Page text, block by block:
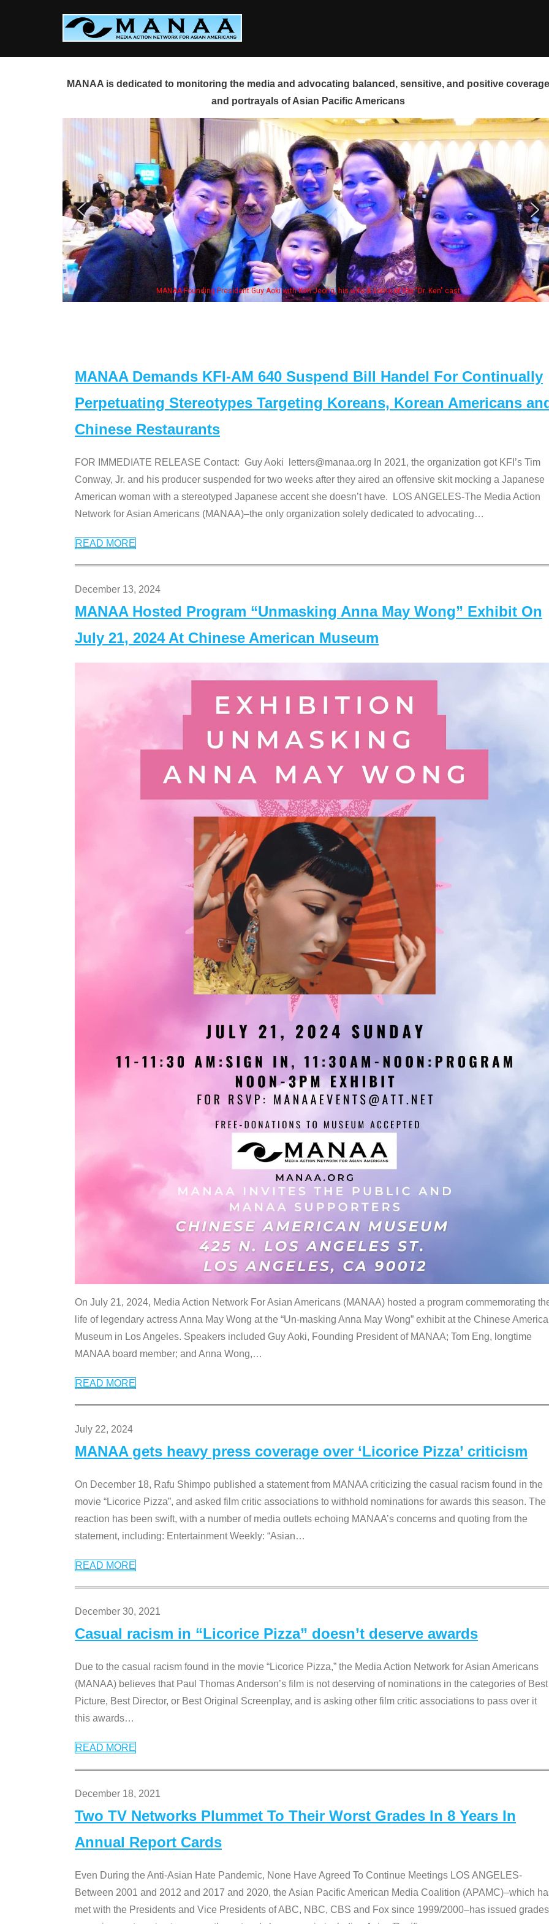
MANAA is dedicated to monitoring the media and advocating balanced, sensitive, and positive
and portrayals of Asian Pacific Americans
MANAA Founding President Guy Aoki with Ken Jeong, his wife & some of the "Dr. Ken" cast
MANAA Demands KFI-AM 640 Suspend Bill Handel For Continually
Perpetuating Stereotypes Targeting Koreans, Korean Americans
Chinese Restaurants
FOR IMMEDIATE RELEASE Contact: Guy Aoki letters@manaa.org In 2021, the organization got KFI’s Tim
Conway, Jr. and his producer suspended for two weeks after they aired an offensive skit mocking a Japanese
American woman with a stereotyped Japanese accent she doesn’t have. LOS ANGELES-The Media Action
Network for Asian Americans (MANAA)–the only organization solely dedicated to advocating…
READ MORE
December 13, 2024
MANAA Hosted Program “Unmasking Anna May Wong” Exhibit On
July 21, 2024 At Chinese American Museum
On July 21, 2024, Media Action Network For Asian Americans (MANAA) hosted a program commemorating
life of legendary actress Anna May Wong at the “Un-masking Anna May Wong” exhibit at the Chinese
Museum in Los Angeles. Speakers included Guy Aoki, Founding President of MANAA; Tom Eng, longtime
MANAA board member; and Anna Wong,…
READ MORE
July 22, 2024
MANAA gets heavy press coverage over ‘Licorice Pizza’ criticism
On December 18, Rafu Shimpo published a statement from MANAA criticizing the casual racism found in the
movie “Licorice Pizza”, and asked film critic associations to withhold nominations for awards this season. The
reaction has been swift, with a number of media outlets echoing MANAA’s concerns and quoting from the
statement, including: Entertainment Weekly: “Asian…
READ MORE
December 30, 2021
Casual racism in “Licorice Pizza” doesn’t deserve awards
Due to the casual racism found in the movie “Licorice Pizza,” the Media Action Network for Asian Americans
(MANAA) believes that Paul Thomas Anderson’s film is not deserving of nominations in the categories of Best
Picture, Best Director, or Best Original Screenplay, and is asking other film critic associations to pass over it
this awards…
READ MORE
December 18, 2021
Two TV Networks Plummet To Their Worst Grades In 8 Years In
Annual Report Cards
Even During the Anti-Asian Hate Pandemic, None Have Agreed To Continue Meetings LOS ANGELES-
Between 2001 and 2012 and 2017 and 2020, the Asian Pacific American Media Coalition (APAMC)–which
met with the Presidents and Vice Presidents of ABC, NBC, CBS and Fox since 1999/2000–has issued grades